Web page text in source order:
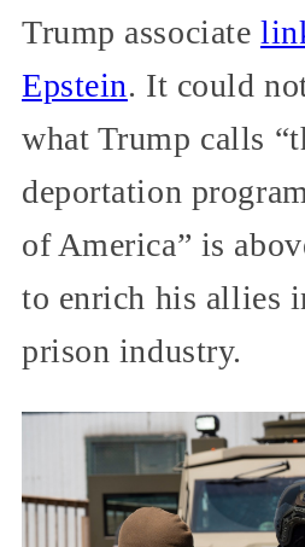
Trump associate
Epstein. It could
what Trump calls
deportation
of America” is
to enrich his allies
prison industry.